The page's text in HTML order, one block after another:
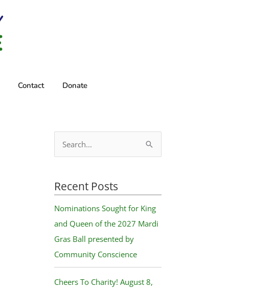
Contact Donate
r
c
h
f
o
r
:
Recent Posts
Nominations Sought for King
and Queen of the 2027 Mardi
Gras Ball presented by
Community Conscience
Cheers To Charity! August 8,